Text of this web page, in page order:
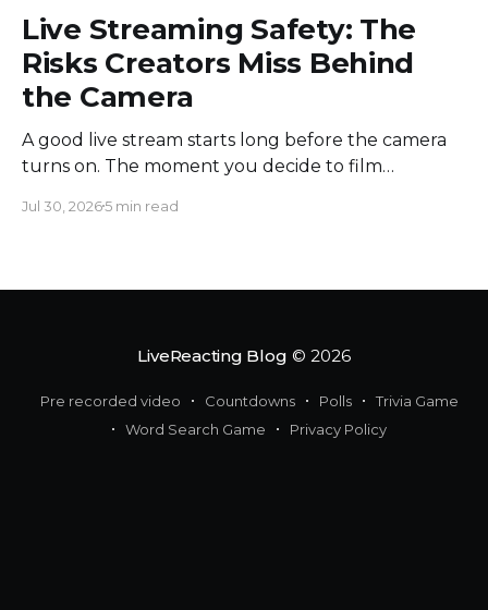
Live Streaming Safety: The
Risks Creators Miss Behind
the Camera
A good live stream starts long before the camera
turns on. The moment you decide to film
and everyone in it. Most creators obsess over
moving
Jul 30, 20265 min read
LiveReacting Blog © 2026
Pre recorded video Countdowns Polls
Trivia Game
Word Search Game
Privacy Policy